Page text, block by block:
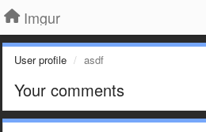
Imgur
User profile asdf
Your comments